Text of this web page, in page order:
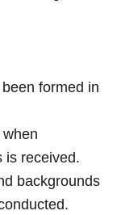
formed in
is received.
backgrounds